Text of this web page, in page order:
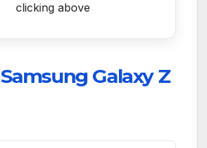
clicking above
Samsung Galaxy Z